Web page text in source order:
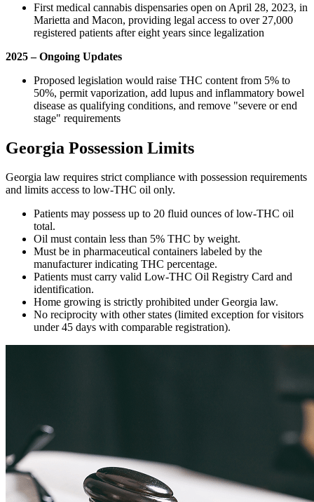
First medical cannabis dispensaries open on April 28, 2023, in
Marietta and Macon, providing legal access to over 27,000
registered patients after eight years since legalization
2025 – Ongoing Updates
Proposed legislation would raise THC content from 5% to
50%, permit vaporization, add lupus and inflammatory bowel
disease as qualifying conditions, and remove "severe or end
stage" requirements
Georgia Possession Limits
Georgia law requires strict compliance with possession requirements
and limits access to low-THC oil only.
Patients may possess up to 20 fluid ounces of low-THC oil
total.
Oil must contain less than 5% THC by weight.
Must be in pharmaceutical containers labeled by the
manufacturer indicating THC percentage.
Patients must carry valid Low-THC Oil Registry Card and
identification.
Home growing is strictly prohibited under Georgia law.
No reciprocity with other states (limited exception for visitors
under 45 days with comparable registration).